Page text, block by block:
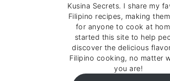
Kusina Secrets. I share my
Filipino recipes, making
for anyone to cook at
started this site to help
discover the delicious
Filipino cooking, no matter
you are!